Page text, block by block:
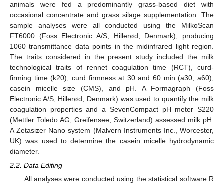
animals were fed a predominantly grass-based diet with
occasional concentrate and grass silage supplementation. The
sample analyses were all conducted using the MilkoScan
FT6000 (Foss Electronic A/S, Hillerød, Denmark), producing
1060 transmittance data points in the midinfrared light region.
The traits considered in the present study included the milk
technological traits of rennet coagulation time (RCT), curd-
firming time (k20), curd firmness at 30 and 60 min (a30, a60),
casein micelle size (CMS), and pH. A Formagraph (Foss
Electronic A/S, Hillerød, Denmark) was used to quantify the milk
coagulation properties and a SevenCompact pH meter S220
(Mettler Toledo AG, Greifensee, Switzerland) assessed milk pH.
A Zetasizer Nano system (Malvern Instruments Inc., Worcester,
UK) was used to determine the casein micelle hydrodynamic
diameter.
2.2. Data Editing
All analyses were conducted using the statistical software R